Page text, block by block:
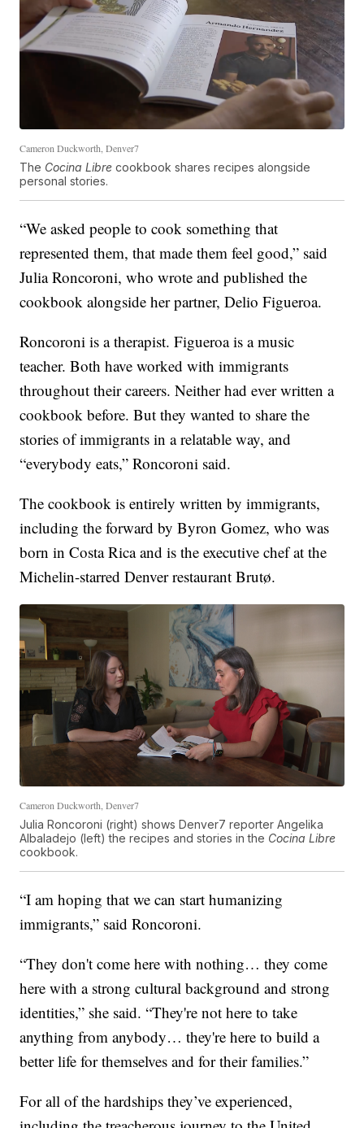
Cameron Duckworth, Denver7
The Cocina Libre cookbook shares recipes alongside
personal stories.
“We asked people to cook something that
represented them, that made them feel good,” said
Julia Roncoroni, who wrote and published the
cookbook alongside her partner, Delio Figueroa.
Roncoroni is a therapist. Figueroa is a music
teacher. Both have worked with immigrants
throughout their careers. Neither had ever written a
cookbook before. But they wanted to share the
stories of immigrants in a relatable way, and
“everybody eats,” Roncoroni said.
The cookbook is entirely written by immigrants,
including the forward by Byron Gomez, who was
born in Costa Rica and is the executive chef at the
Michelin-starred Denver restaurant Brutø.
Cameron Duckworth, Denver7
Julia Roncoroni (right) shows Denver7 reporter Angelika
Albaladejo (left) the recipes and stories in the Cocina Libre
cookbook.
“I am hoping that we can start humanizing
immigrants,” said Roncoroni.
“They don't come here with nothing… they come
here with a strong cultural background and strong
identities,” she said. “They're not here to take
anything from anybody… they're here to build a
better life for themselves and for their families.”
For all of the hardships they’ve experienced,